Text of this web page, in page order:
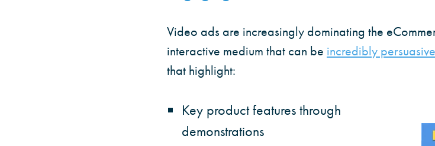
Video ads are increasingly dominating the
interactive medium that can be incredibly persuasive
that highlight:
Key product features through
demonstrations